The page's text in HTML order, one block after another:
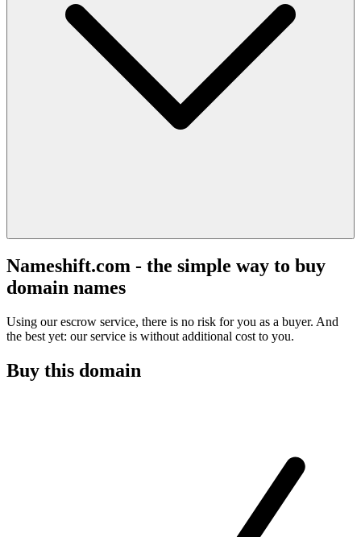
Nameshift.com - the simple way to buy
domain names
Using our escrow service, there is no risk for you as a buyer. And
the best yet: our service is without additional cost to you.
Buy this domain